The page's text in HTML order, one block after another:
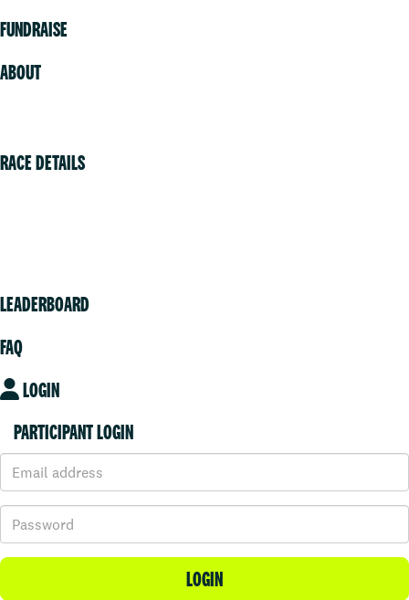
FUNDRAISE
ABOUT
RACE DETAILS
LEADERBOARD
FAQ
LOGIN
PARTICIPANT LOGIN
LOGIN